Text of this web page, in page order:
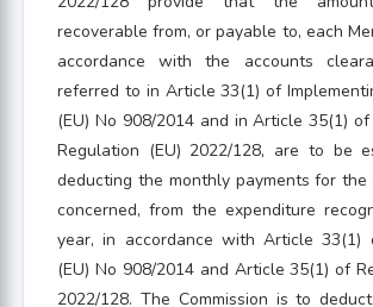
recoverable from, or payable to, each
accordance with the accounts
referred to in Article 33(1) of
(EU) No 908/2014 and in Article 35(1) of
Regulation (EU) 2022/128, are to be
deducting the monthly payments for
concerned, from the expenditure
year, in accordance with Article 33(1)
(EU) No 908/2014 and Article 35(1) of
2022/128. The Commission is to